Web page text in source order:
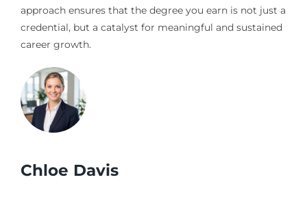
approach ensures that the degree you earn is not just a
credential, but a catalyst for meaningful and sustained
career growth.
Chloe Davis